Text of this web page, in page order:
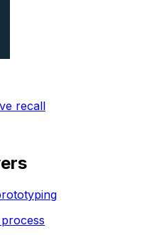
recall